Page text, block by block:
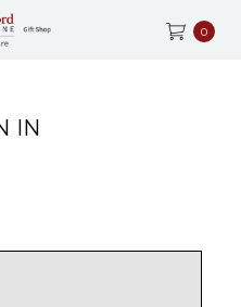
0
IN